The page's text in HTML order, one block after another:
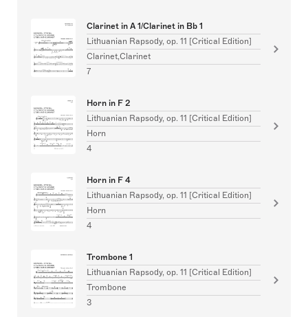
Clarinet in A 1/Clarinet in Bb 1
Lithuanian Rapsody, op. 11 [Critical Edition]
Clarinet,Clarinet
7
Horn in F 2
Lithuanian Rapsody, op. 11 [Critical Edition]
Horn
4
Horn in F 4
Lithuanian Rapsody, op. 11 [Critical Edition]
Horn
4
Trombone 1
Lithuanian Rapsody, op. 11 [Critical Edition]
Trombone
3